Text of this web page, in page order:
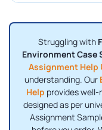
Struggling with
Environment Case
Assignment Help
understanding. Our
Help provides
designed as per
Assignment